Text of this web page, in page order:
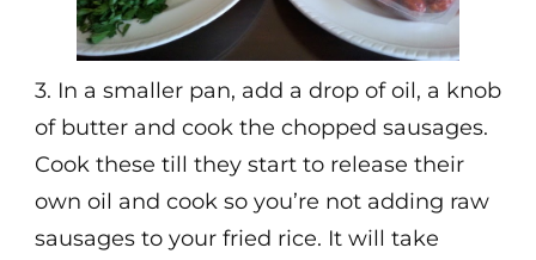
3. In a smaller pan, add a drop of oil, a knob
of butter and cook the chopped sausages.
Cook these till they start to release their
own oil and cook so you’re not adding raw
sausages to your fried rice. It will take